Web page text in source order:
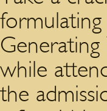
formulating
while
the